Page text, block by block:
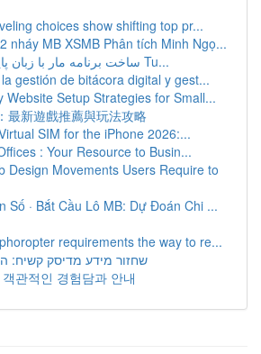
choices show shifting top pr...
nháy MB XSMB Phân tích Minh Ngọ...
ساخت برنامه مار با زبان پایتون و ماژول Tu...
gestión de bitácora digital y gest...
Website Setup Strategies for Small...
最新遊戲推薦與玩法攻略
SIM for the iPhone 2026:...
: Your Resource to Busin...
Design Movements Users Require to
Số · Bắt Cầu Lô MB: Dự Đoán Chi ...
requirements the way to re...
שחזור מידע מדיסק קשיח:
관적인 경험담과 안내